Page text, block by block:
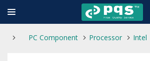
PC Component Processor Intel